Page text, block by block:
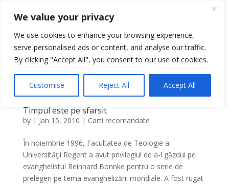
We value your privacy
We use cookies to enhance your browsing experience,
serve personalised ads or content, and analyse our traffic.
By clicking "Accept All", you consent to our use of cookies.
Customise Reject All Accept All
Select Page
Timpul este pe sfarsit
by | Jan 15, 2010 | Carti recomandate
În noiembrie 1996, Facultatea de Teologie a
Universităţii Regent a avut privilegiul de a-l găzdui pe
evanghelistul Reinhard Bonnke pentru o serie de
prelegeri pe tema evanghelizării mondiale. A fost rugat